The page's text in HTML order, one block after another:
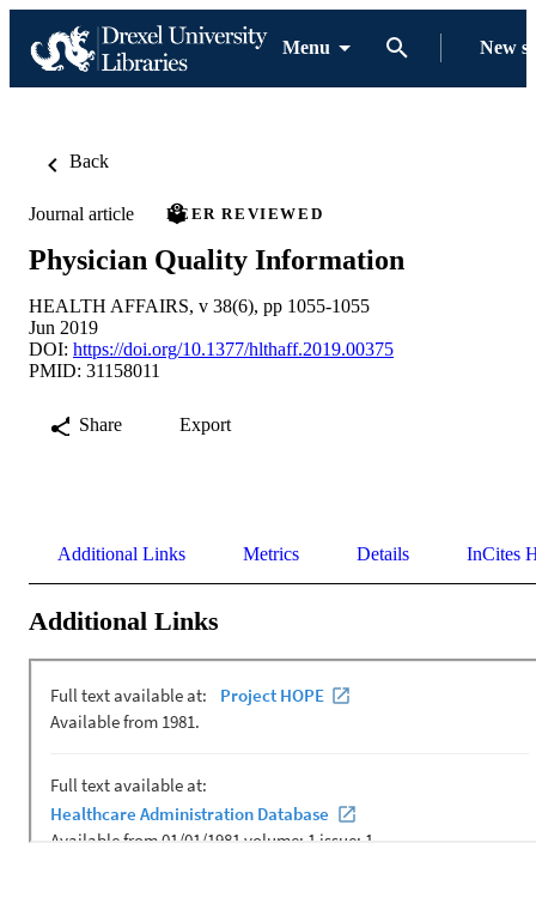
Menu New
Back
Journal article PEER REVIEWED
Physician Quality Information
HEALTH AFFAIRS, v 38(6), pp 1055-1055
Jun 2019
DOI: https://doi.org/10.1377/hlthaff.2019.00375
PMID: 31158011
Share Export
Additional Links Metrics Details InCites
Additional Links